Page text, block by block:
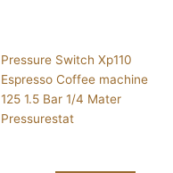
Pressure Switch Xp110
Espresso Coffee machine
125 1.5 Bar 1/4 Mater
Pressurestat